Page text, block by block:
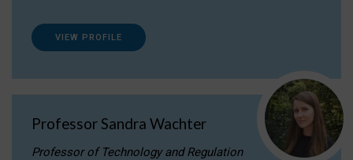
VIEW PROFILE
Professor Sandra Wachter
Professor of Technology and Regulation